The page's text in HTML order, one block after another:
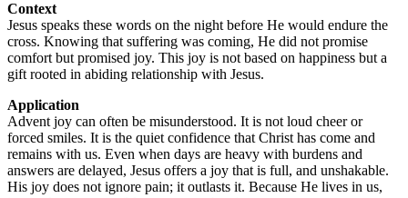
Context
Jesus speaks these words on the night before He would endure the
cross. Knowing that suffering was coming, He did not promise
comfort but promised joy. This joy is not based on happiness but a
gift rooted in abiding relationship with Jesus.
Application
Advent joy can often be misunderstood. It is not loud cheer or
forced smiles. It is the quiet confidence that Christ has come and
remains with us. Even when days are heavy with burdens and
answers are delayed, Jesus offers a joy that is full, and unshakable.
His joy does not ignore pain; it outlasts it. Because He lives in us,